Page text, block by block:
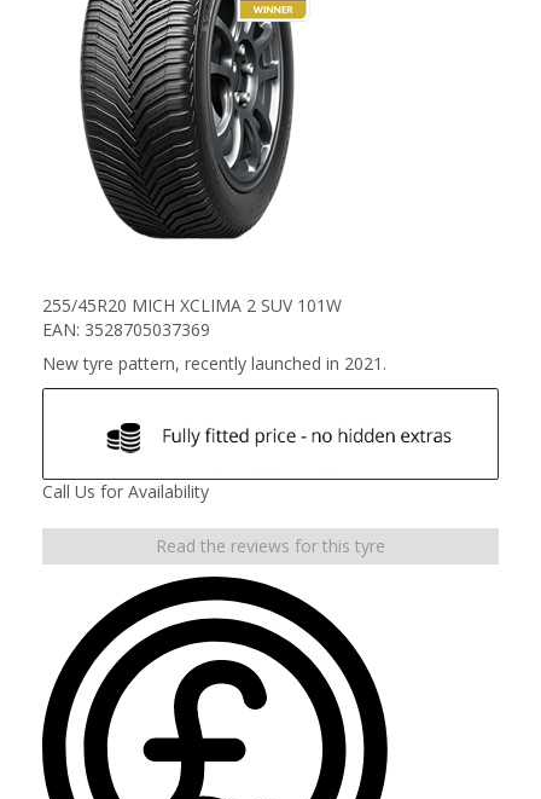
255/45R20 MICH XCLIMA 2 SUV 101W
EAN: 3528705037369
New tyre pattern, recently launched in 2021.
Call Us for Availability
Read the reviews for this tyre